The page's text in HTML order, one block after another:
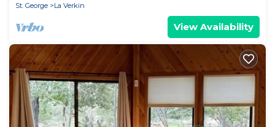
St. George
La Verkin
View Availability